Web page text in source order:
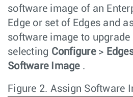
software image of an
Edge or set of Edges and
software image to upgrade
selecting Configure >
Software Image .
Figure 2. Assign Software